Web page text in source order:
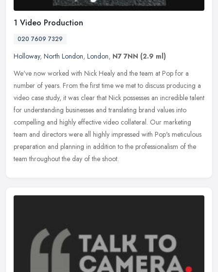
1 Video Production
020 7609 7329
Holloway, North London, London, N7 7NN (2.9 ml)
We've now worked with Nick Healy and the team at Pop for a
number of years. From the first time we met to discuss producing a
video case study, it was clear that Nick possesses an incredible talent
for understanding businesses and translating brand values into
compelling and highly effective video collateral. Our marketing
team and directors were all highly impressed with Pop's meticulous
preparation and planning in addition to the professionalism of the
team throughout the day of the shoot.